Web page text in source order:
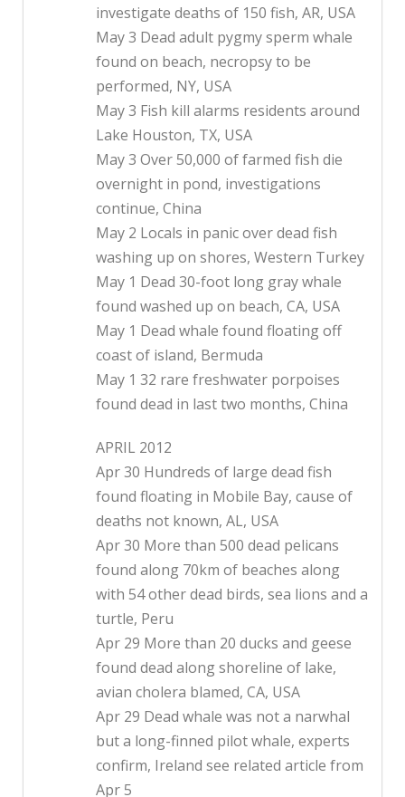
investigate deaths of 150 fish, AR, USA
May 3 Dead adult pygmy sperm whale
found on beach, necropsy to be
performed, NY, USA
May 3 Fish kill alarms residents around
Lake Houston, TX, USA
May 3 Over 50,000 of farmed fish die
overnight in pond, investigations
continue, China
May 2 Locals in panic over dead fish
washing up on shores, Western Turkey
May 1 Dead 30-foot long gray whale
found washed up on beach, CA, USA
May 1 Dead whale found floating off
coast of island, Bermuda
May 1 32 rare freshwater porpoises
found dead in last two months, China
APRIL 2012
Apr 30 Hundreds of large dead fish
found floating in Mobile Bay, cause of
deaths not known, AL, USA
Apr 30 More than 500 dead pelicans
found along 70km of beaches along
with 54 other dead birds, sea lions and a
turtle, Peru
Apr 29 More than 20 ducks and geese
found dead along shoreline of lake,
avian cholera blamed, CA, USA
Apr 29 Dead whale was not a narwhal
but a long-finned pilot whale, experts
confirm, Ireland see related article from
Apr 5